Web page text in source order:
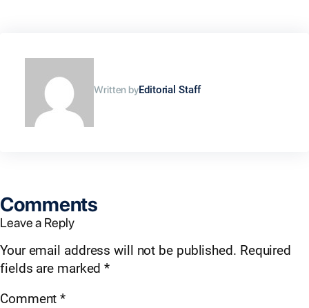
Written byEditorial Staff
Comments
Leave a Reply
Your email address will not be published. Required
fields are marked*
Comment*